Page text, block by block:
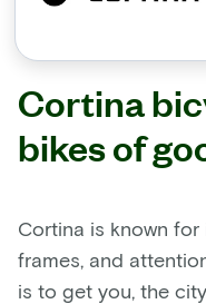
Cortina
bikes of
Cortina is known
frames, and
is to get you, the